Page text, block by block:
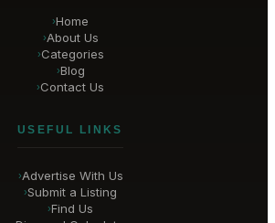
›Home
›About Us
›Categories
›Blog
›Contact Us
USEFUL LINKS
›Advertise With Us
›Submit a Listing
›Find Us